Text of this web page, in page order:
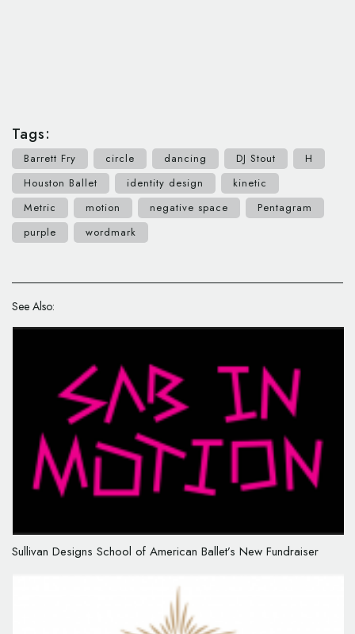
Tags:
Barrett Fry circle dancing DJ Stout
H
Houston Ballet
identity design
kinetic
Metric
motion negative space
Pentagram
purple
wordmark
See Also:
Sullivan Designs School of American Ballet’s New Fundraiser